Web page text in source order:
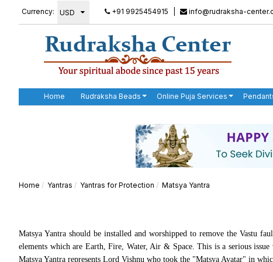
Currency: +91 9925454915 info@rudraksha-
Home Rudraksha Beads Online Puja Services
Home Yantras Yantras for Protection Matsya Yantra
Matsya Yantra should be installed and worshipped to remove the Vastu
elements which are Earth, Fire, Water, Air & Space. This is a serious
Matsya Yantra represents Lord Vishnu who took the "Matsya Avatar" in